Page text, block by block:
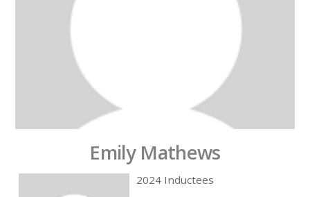
Emily Mathews
2024 Inductees